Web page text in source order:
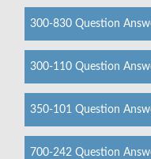
300-830 Question
300-110 Question
350-101 Question
700-242 Question